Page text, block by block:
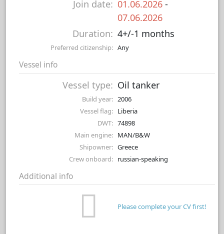
Join date: 01.06.2026 -
07.06.2026
Duration: 4+/-1 months
Preferred citizenship: Any
Vessel info
Vessel type: Oil tanker
Build year: 2006
Vessel flag: Liberia
DWT: 74898
Main engine: MAN/B&W
Shipowner: Greece
Crew onboard: russian-speaking
Additional info
Please complete your CV first!